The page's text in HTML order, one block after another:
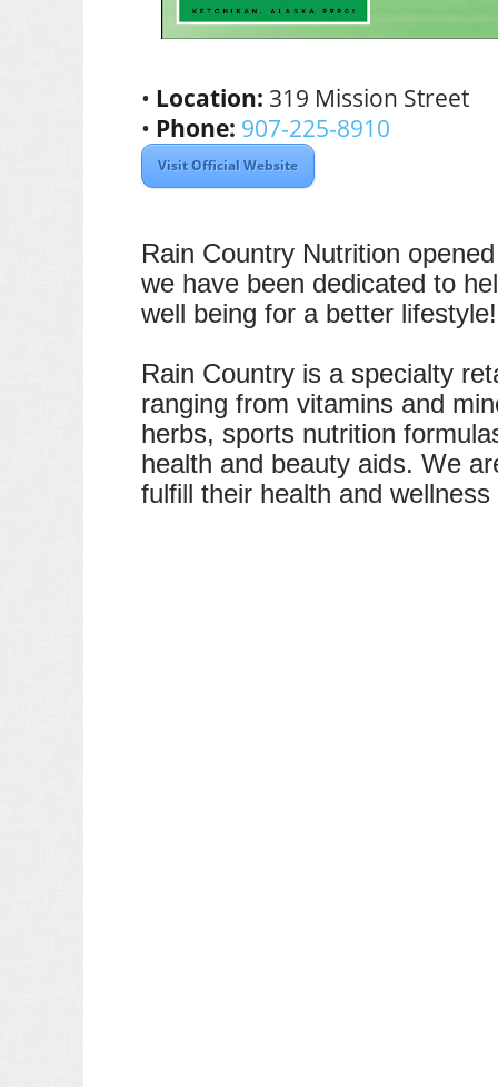
• Location: 319 Mission Street
• Phone: 907-225-8910
Visit Official Website
Rain Country Nutrition
we have been dedicated to
well being for a better lifestyle!
Rain Country is a specialty
ranging from vitamins and
herbs, sports nutrition
health and beauty aids. We
fulfill their health and